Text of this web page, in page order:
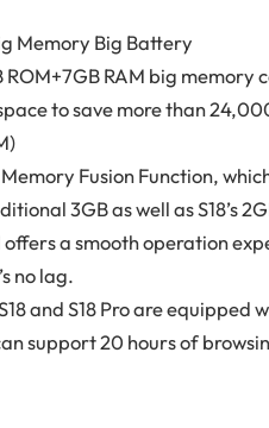
Memory Big Battery
ROM+7GB RAM big
to save more than
Fusion Function,
3GB as well as S18’s
offers a smooth operation
no lag.
and S18 Pro are
support 20 hours of